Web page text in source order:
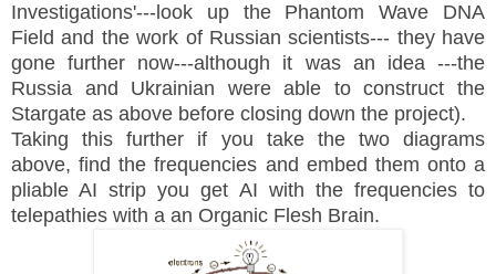
Investigations'---look up the Phantom Wave DNA
Field and the work of Russian scientists--- they have
gone further now---although it was an idea ---the
Russia and Ukrainian were able to construct the
Stargate as above before closing down the project).
Taking this further if you take the two diagrams
above, find the frequencies and embed them onto a
pliable AI strip you get AI with the frequencies to
telepathies with a an Organic Flesh Brain.